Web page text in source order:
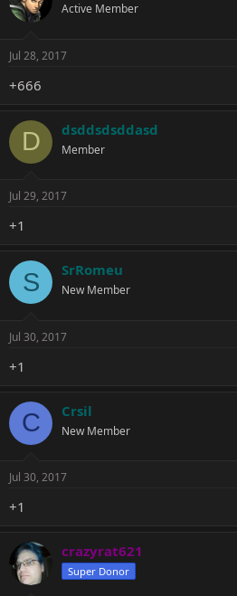
Active Member
Jul 28, 2017
+666
D dsddsdsddasd
Member
Jul 29, 2017
+1
S SrRomeu
New Member
Jul 30, 2017
+1
C Crsil
New Member
Jul 30, 2017
+1
crazyrat621
Super Donor